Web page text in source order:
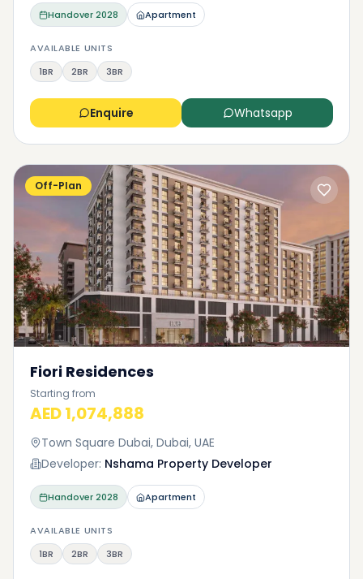
Handover2028 Apartment
AVAILABLE UNITS
1BR
2BR 3BR
Enquire Whatsapp
Off-Plan
Fiori Residences
Starting from
AED 1,074,888
Town Square Dubai, Dubai, UAE
Developer: Nshama Property Developer
Handover2028 Apartment
AVAILABLE UNITS
1BR
2BR 3BR